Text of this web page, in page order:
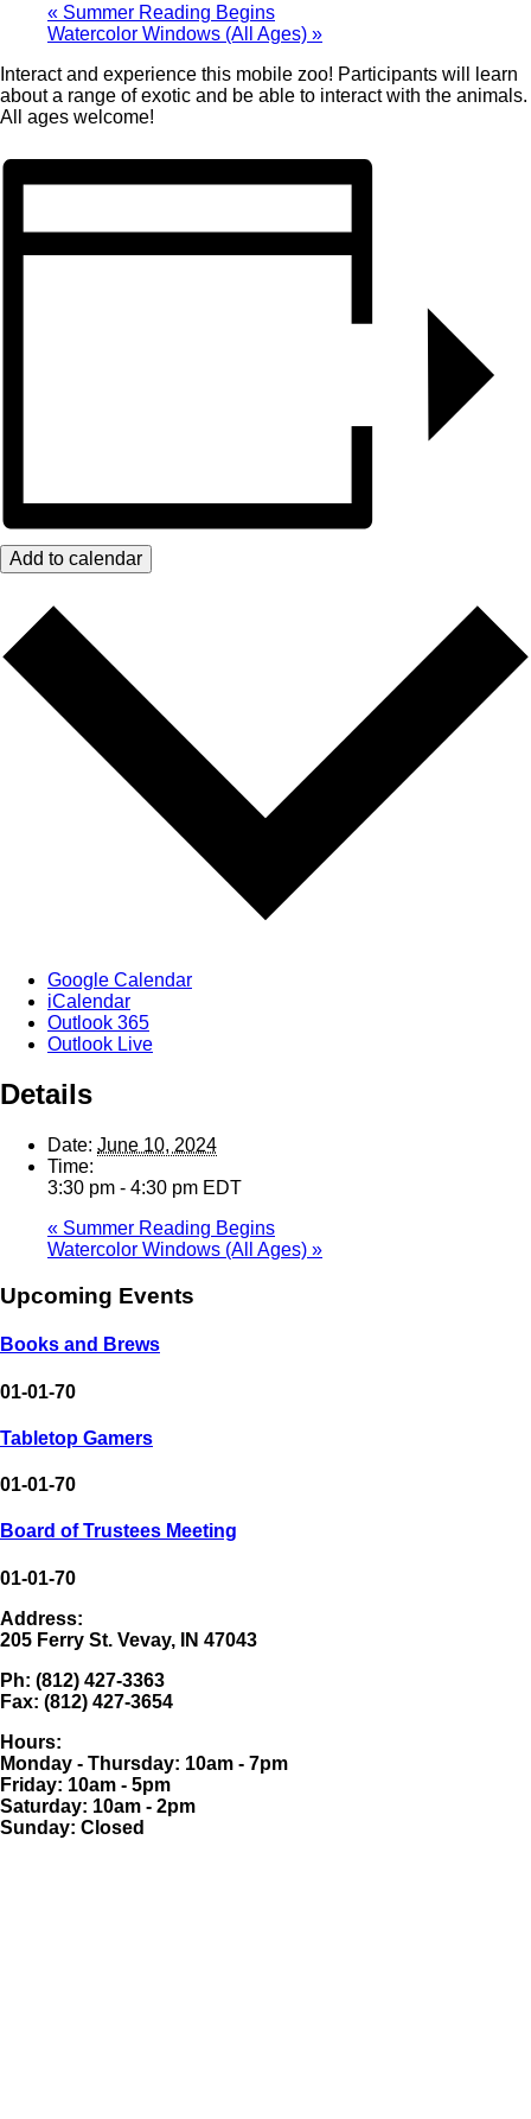
« Summer Reading Begins
Watercolor Windows (All Ages) »
Interact and experience this mobile zoo! Participants will learn
about a range of exotic and be able to interact with the animals.
All ages welcome!
Add to calendar
Google Calendar
iCalendar
Outlook 365
Outlook Live
Details
Date: June 10, 2024
Time:
3:30 pm - 4:30 pm EDT
« Summer Reading Begins
Watercolor Windows (All Ages) »
Upcoming Events
Books and Brews
01-01-70
Tabletop Gamers
01-01-70
Board of Trustees Meeting
01-01-70
Address:
205 Ferry St. Vevay, IN 47043
Ph: (812) 427-3363
Fax: (812) 427-3654
Hours:
Monday - Thursday: 10am - 7pm
Friday: 10am - 5pm
Saturday: 10am - 2pm
Sunday: Closed